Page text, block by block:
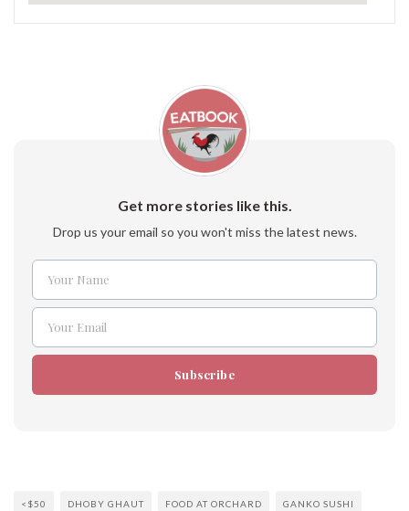
Get more stories like this.
Drop us your email so you won't miss the latest news.
Name
Your Name
Email
Your Email
Subscribe
<$50 DHOBY GHAUT FOOD AT ORCHARD GANKO SUSHI